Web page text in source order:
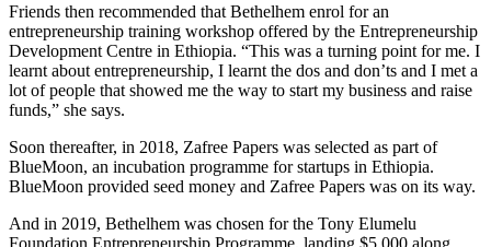
Friends then recommended that Bethelhem enrol for an
entrepreneurship training workshop offered by the Entrepreneurship
Development Centre in Ethiopia. “This was a turning point for me. I
learnt about entrepreneurship, I learnt the dos and don’ts and I met a
lot of people that showed me the way to start my business and raise
funds,” she says.
Soon thereafter, in 2018, Zafree Papers was selected as part of
BlueMoon, an incubation programme for startups in Ethiopia.
BlueMoon provided seed money and Zafree Papers was on its way.
And in 2019, Bethelhem was chosen for the Tony Elumelu
Foundation Entrepreneurship Programme, landing $5,000 along